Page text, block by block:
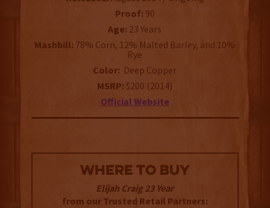
Proof: 90
Age: 23 Years
Mashbill: 78% Corn, 12% Malted Barley, and 10%
Rye
Color: Deep Copper
MSRP: $200 (2014)
Official Website
WHERE TO BUY
Elijah Craig 23 Year
from our Trusted Retail Partners: